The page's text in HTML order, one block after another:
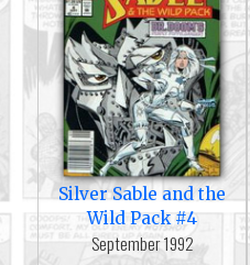
Silver Sable and the
Wild Pack #4
September 1992